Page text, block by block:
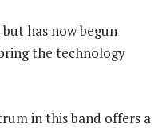
has now begun
the technology
in this band offers a